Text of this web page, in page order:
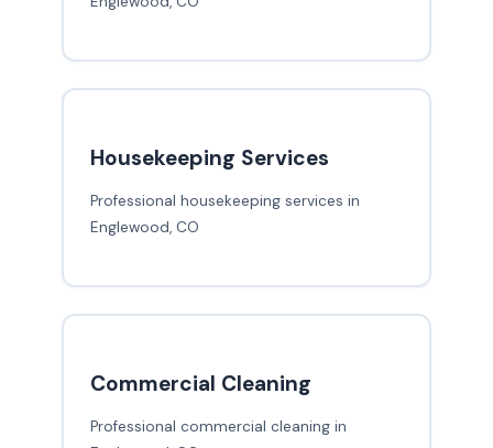
Housekeeping Services
Professional housekeeping services in
Englewood, CO
Commercial Cleaning
Professional commercial cleaning in